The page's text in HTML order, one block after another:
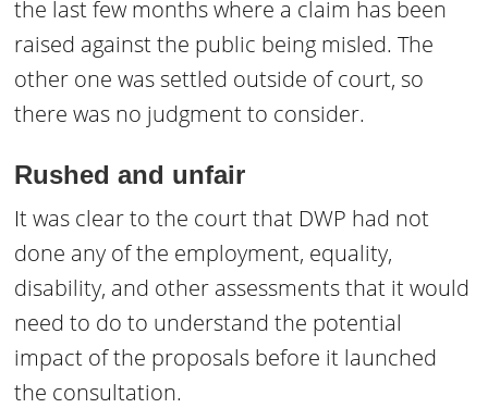
the last few months where a claim has been
raised against the public being misled. The
other one was settled outside of court, so
there was no judgment to consider.
Rushed and unfair
It was clear to the court that DWP had not
done any of the employment, equality,
disability, and other assessments that it would
need to do to understand the potential
impact of the proposals before it launched
the consultation.